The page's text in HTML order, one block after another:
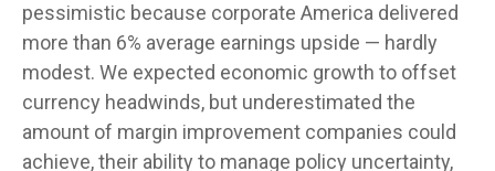
pessimistic because corporate America delivered
more than 6% average earnings upside — hardly
modest. We expected economic growth to offset
currency headwinds, but underestimated the
amount of margin improvement companies could
achieve, their ability to manage policy uncertainty,